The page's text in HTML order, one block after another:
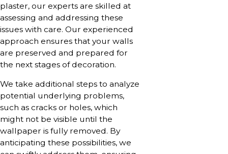
plaster, our experts are skilled at
assessing and addressing these
issues with care. Our experienced
approach ensures that your walls
are preserved and prepared for
the next stages of decoration.
We take additional steps to analyze
potential underlying problems,
such as cracks or holes, which
might not be visible until the
wallpaper is fully removed. By
anticipating these possibilities, we